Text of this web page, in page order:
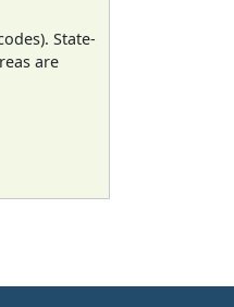
State-
are